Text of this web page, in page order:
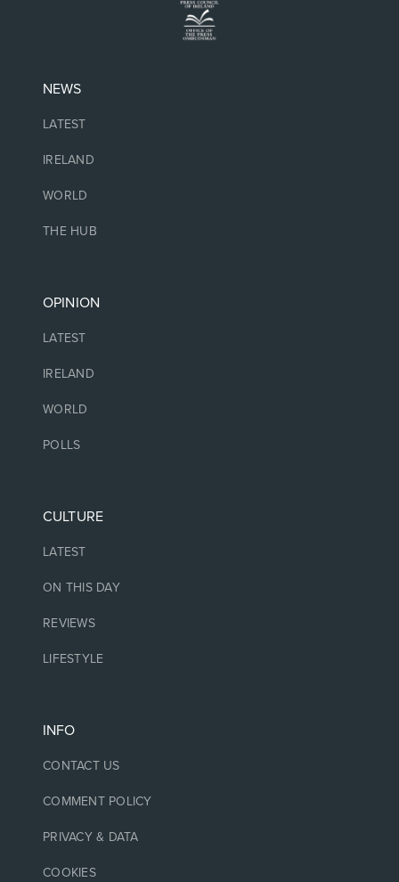
NEWS
LATEST
IRELAND
WORLD
THE HUB
OPINION
LATEST
IRELAND
WORLD
POLLS
CULTURE
LATEST
ON THIS DAY
REVIEWS
LIFESTYLE
INFO
CONTACT US
COMMENT POLICY
PRIVACY & DATA
COOKIES